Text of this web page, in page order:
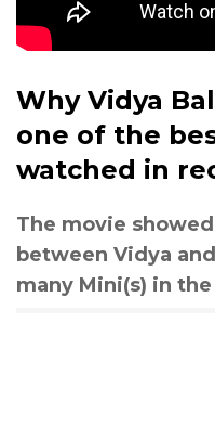
Why Vidya
one of the
watched in
The movie
between Vidya
many Mini(s) in the